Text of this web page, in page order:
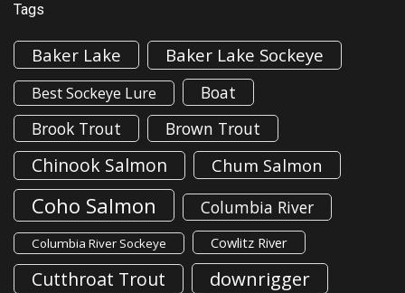
Tags
Baker Lake Baker Lake Sockeye
Best Sockeye Lure
Boat
Brook Trout
Brown Trout
Chinook Salmon Chum Salmon
Coho Salmon Columbia River
Columbia River Sockeye Cowlitz River
Cutthroat Trout downrigger